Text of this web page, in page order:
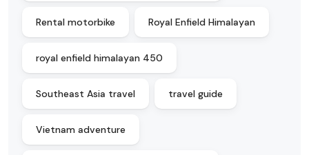
Rental motorbike Royal Enfield Himalayan
royal enfield himalayan 450
Southeast Asia travel travel guide
Vietnam adventure